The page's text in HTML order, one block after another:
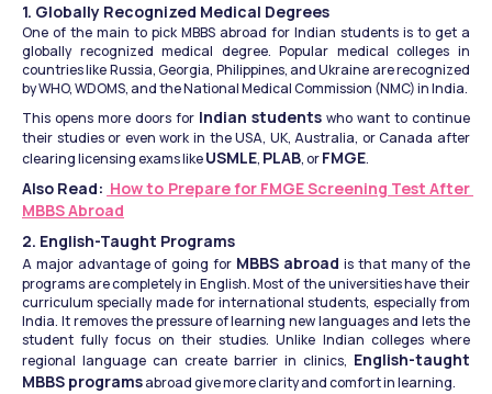
1. Globally Recognized Medical Degrees
One of the main to pick MBBS abroad for Indian students is to get a
globally recognized medical degree. Popular medical colleges in
countries like Russia, Georgia, Philippines, and Ukraine are recognized
by WHO, WDOMS, and the National Medical Commission (NMC) in India.
This opens more doors for Indian students who want to continue
their studies or even work in the USA, UK, Australia, or Canada after
clearing licensing exams like USMLE, PLAB, or FMGE.
Also Read: How to Prepare for FMGE Screening Test After
MBBS Abroad
2. English-Taught Programs
A major advantage of going for MBBS abroad is that many of the
programs are completely in English. Most of the universities have their
curriculum specially made for international students, especially from
India. It removes the pressure of learning new languages and lets the
student fully focus on their studies. Unlike Indian colleges where
regional language can create barrier in clinics, English-taught
MBBS programs abroad give more clarity and comfort in learning.